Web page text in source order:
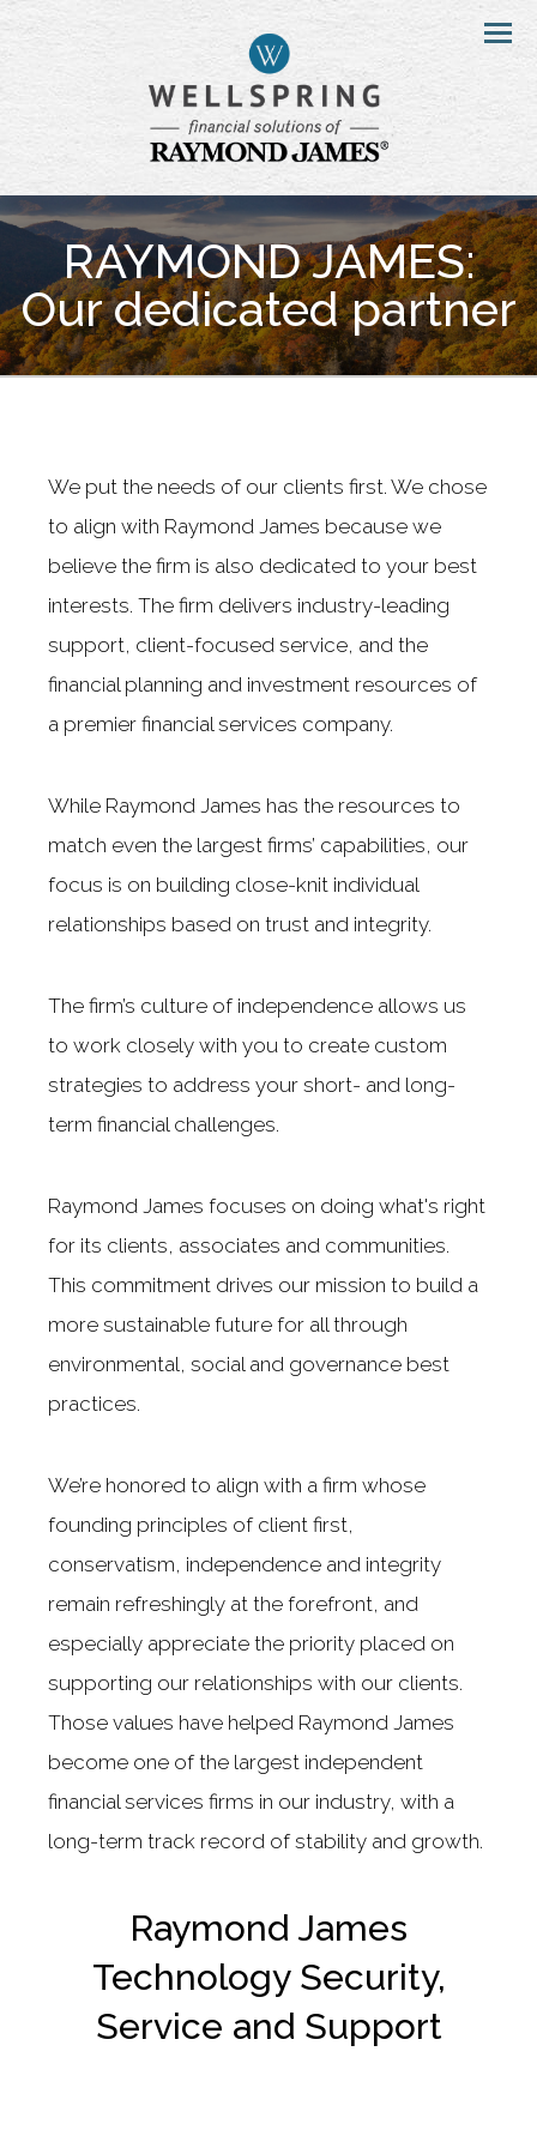
Menu
RAYMOND JAMES:
Our dedicated partner
We put the needs of our clients first. We chose
to align with Raymond James because we
believe the firm is also dedicated to your best
interests. The firm delivers industry-leading
support, client-focused service, and the
financial planning and investment resources of
a premier financial services company.
While Raymond James has the resources to
match even the largest firms’ capabilities, our
focus is on building close-knit individual
relationships based on trust and integrity.
The firm’s culture of independence allows us
to work closely with you to create custom
strategies to address your short- and long-
term financial challenges.
Raymond James focuses on doing what's right
for its clients, associates and communities.
This commitment drives our mission to build a
more sustainable future for all through
environmental, social and governance best
practices.
We’re honored to align with a firm whose
founding principles of client first,
conservatism, independence and integrity
remain refreshingly at the forefront, and
especially appreciate the priority placed on
supporting our relationships with our clients.
Those values have helped Raymond James
become one of the largest independent
financial services firms in our industry, with a
long-term track record of stability and growth.
Raymond James
Technology Security,
Service and Support